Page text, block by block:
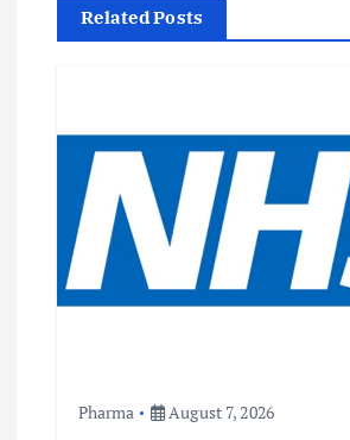
v
Related Posts
Pharma August 7, 2026